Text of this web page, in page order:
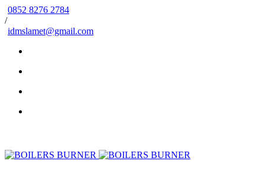
0852 8276 2784
/
idmslamet@gmail.com